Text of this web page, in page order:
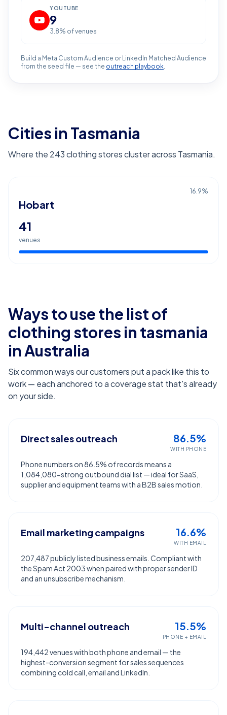
YOUTUBE
9
3.8% of venues
Build a Meta Custom Audience or LinkedIn Matched Audience
from the seed file — see the outreach playbook.
Cities in Tasmania
Where the 243 clothing stores cluster across Tasmania.
16.9%
Hobart
41
venues
Ways to use the list of
clothing stores in tasmania
in Australia
Six common ways our customers put a pack like this to
work — each anchored to a coverage stat that's already
on your side.
Direct sales outreach 86.5%
WITH PHONE
Phone numbers on 86.5% of records means a
1,084,080-strong outbound dial list — ideal for SaaS,
supplier and equipment teams with a B2B sales motion.
Email marketing campaigns 16.6%
WITH EMAIL
207,487 publicly listed business emails. Compliant with
the Spam Act 2003 when paired with proper sender ID
and an unsubscribe mechanism.
Multi-channel outreach 15.5%
PHONE + EMAIL
194,442 venues with both phone and email — the
highest-conversion segment for sales sequences
combining cold call, email and LinkedIn.